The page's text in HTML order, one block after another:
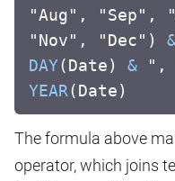
"Aug", "Sep",
"Nov", "Dec")
DAY(Date) & ",
YEAR(Date)
The formula above
operator, which joins